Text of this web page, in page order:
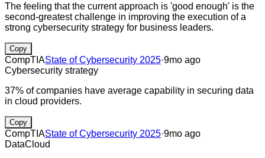
The feeling that the current approach is 'good enough' is the
second-greatest challenge in improving the execution of a
strong cybersecurity strategy for business leaders.
Copy
CompTIAState of Cybersecurity 2025·9mo ago
Cybersecurity strategy
37% of companies have average capability in securing data
in cloud providers.
Copy
CompTIAState of Cybersecurity 2025·9mo ago
DataCloud